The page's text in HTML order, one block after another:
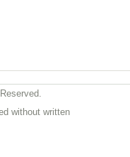
without written